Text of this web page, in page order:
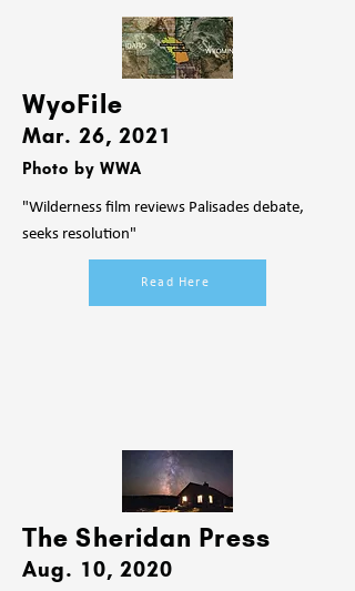
WyoFile
Mar. 26, 2021
Photo by WWA
"Wilderness film reviews Palisades debate,
seeks resolution"
Read Here
The Sheridan Press
Aug. 10, 2020